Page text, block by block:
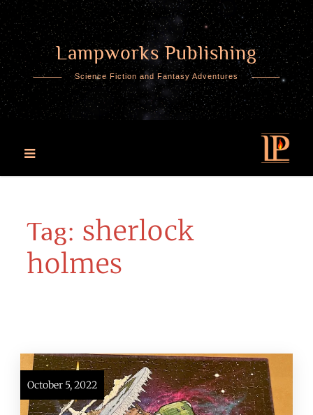
Skip
to
content
Lampworks Publishing
Science Fiction and Fantasy Adventures
Tag: sherlock
holmes
October 5, 2022